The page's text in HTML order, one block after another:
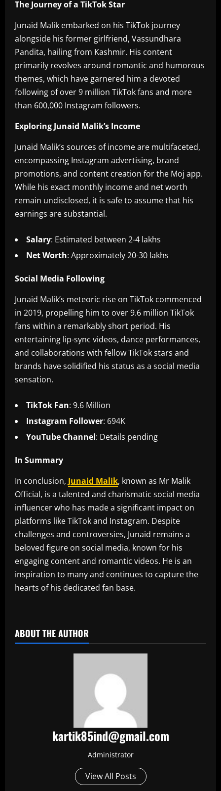
The Journey of a TikTok Star
Junaid Malik embarked on his TikTok journey
alongside his former girlfriend, Vassundhara
Pandita, hailing from Kashmir. His content
primarily revolves around romantic and humorous
themes, which have garnered him a devoted
following of over 9 million TikTok fans and more
than 600,000 Instagram followers.
Exploring Junaid Malik’s Income
Junaid Malik’s sources of income are multifaceted,
encompassing Instagram advertising, brand
promotions, and content creation for the Moj app.
While his exact monthly income and net worth
remain undisclosed, it is safe to assume that his
earnings are substantial.
Salary: Estimated between 2-4 lakhs
Net Worth: Approximately 20-30 lakhs
Social Media Following
Junaid Malik’s meteoric rise on TikTok commenced
in 2019, propelling him to over 9.6 million TikTok
fans within a remarkably short period. His
entertaining lip-sync videos, dance performances,
and collaborations with fellow TikTok stars and
brands have solidified his status as a social media
sensation.
TikTok Fan: 9.6 Million
Instagram Follower: 694K
YouTube Channel: Details pending
In Summary
In conclusion, Junaid Malik, known as Mr Malik
Official, is a talented and charismatic social media
influencer who has made a significant impact on
platforms like TikTok and Instagram. Despite
challenges and controversies, Junaid remains a
beloved figure on social media, known for his
engaging content and romantic videos. He is an
inspiration to many and continues to capture the
hearts of his dedicated fan base.
ABOUT THE AUTHOR
kartik85ind@gmail.com
Administrator
View All Posts